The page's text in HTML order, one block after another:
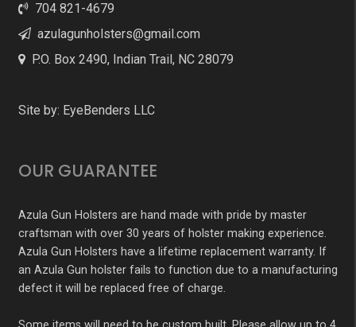
704 821-4679
azulagunholsters@gmail.com
P.O. Box 2490, Indian Trail, NC 28079
Site by: EyeBenders LLC
OUR GUARANTEE
Azula Gun Holsters are hand made with pride by master
craftsman with over 30 years of holster making experience.
Azula Gun Holsters have a lifetime replacement warranty. If
an Azula Gun holster fails to function due to a manufacturing
defect it will be replaced free of charge.